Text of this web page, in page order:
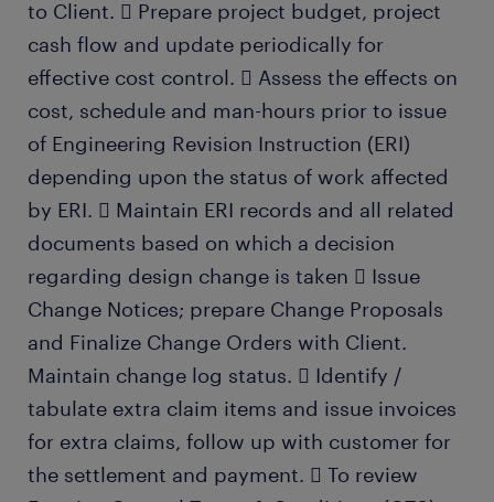
to Client.  Prepare project budget, project
cash flow and update periodically for
effective cost control.  Assess the effects on
cost, schedule and man-hours prior to issue
of Engineering Revision Instruction (ERI)
depending upon the status of work affected
by ERI.  Maintain ERI records and all related
documents based on which a decision
regarding design change is taken  Issue
Change Notices; prepare Change Proposals
and Finalize Change Orders with Client.
Maintain change log status.  Identify /
tabulate extra claim items and issue invoices
for extra claims, follow up with customer for
the settlement and payment.  To review